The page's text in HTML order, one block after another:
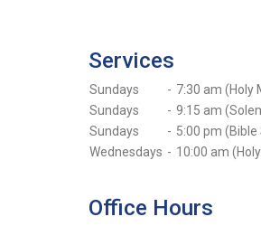
Services
Sundays - 7:30 am (Holy
Sundays
- 9:15 am
Sundays
- 5:00 pm (Bible
Wednesdays - 10:00 am
Office Hours